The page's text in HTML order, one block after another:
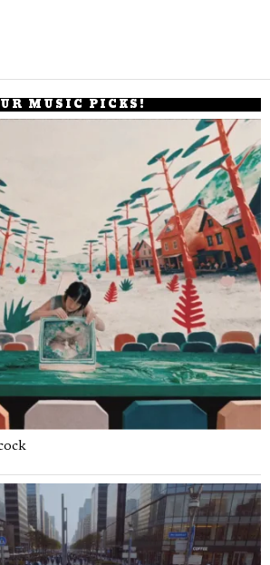
MUSIC PICKS!